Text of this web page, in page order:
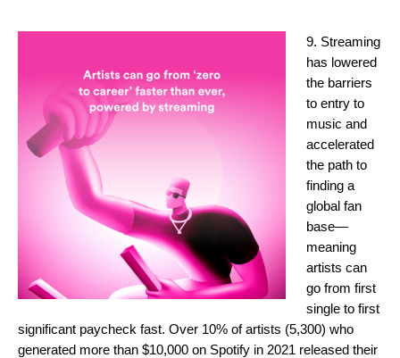
9. Streaming
has lowered
the barriers
to entry to
music and
accelerated
the path to
finding a
global fan
base—
meaning
artists can
go from first
single to first
significant paycheck fast. Over 10% of artists (5,300) who
generated more than $10,000 on Spotify in 2021 released their